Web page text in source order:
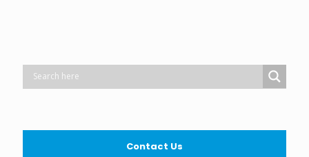
Contact Us